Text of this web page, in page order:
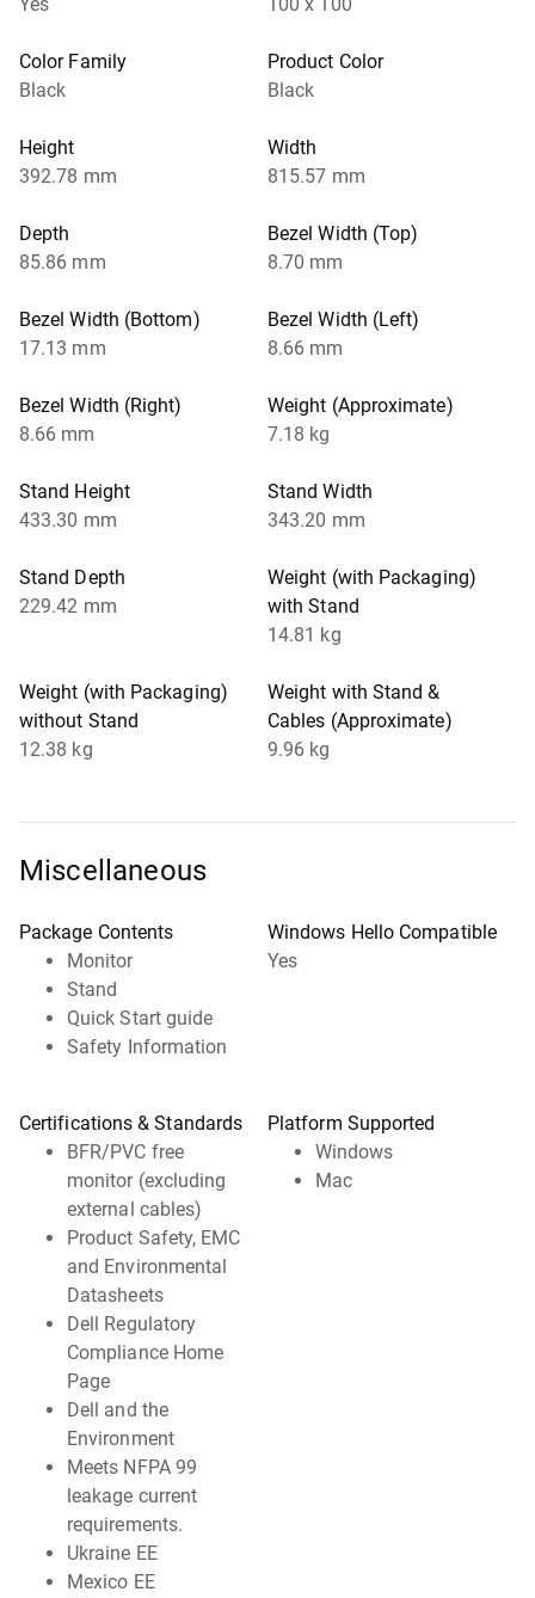
Color Family
Black
Product Color
Black
Height
392.78 mm
Width
815.57 mm
Depth
85.86 mm
Bezel Width (Top)
8.70 mm
Bezel Width (Bottom)
17.13 mm
Bezel Width (Left)
8.66 mm
Bezel Width (Right)
8.66 mm
Weight (Approximate)
7.18 kg
Stand Height
433.30 mm
Stand Width
343.20 mm
Stand Depth
229.42 mm
Weight (with Packaging)
with Stand
14.81 kg
Weight (with Packaging)
without Stand
12.38 kg
Weight with Stand &
Cables (Approximate)
9.96 kg
Miscellaneous
Package Contents
Monitor
Stand
Quick Start guide
Safety Information
Windows Hello Compatible
Yes
Certifications & Standards
BFR/PVC free
monitor (excluding
external cables)
Product Safety, EMC
and Environmental
Datasheets
Dell Regulatory
Compliance Home
Page
Dell and the
Environment
Meets NFPA 99
leakage current
requirements.
Ukraine EE
Mexico EE
Platform Supported
Windows
Mac